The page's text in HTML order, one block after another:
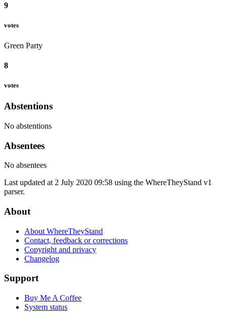
9
votes
Green Party
8
votes
Abstentions
No abstentions
Absentees
No absentees
Last updated at 2 July 2020 09:58 using the WhereTheyStand v1
parser.
About
About WhereTheyStand
Contact, feedback or corrections
Copyright and privacy
Changelog
Support
Buy Me A Coffee
System status